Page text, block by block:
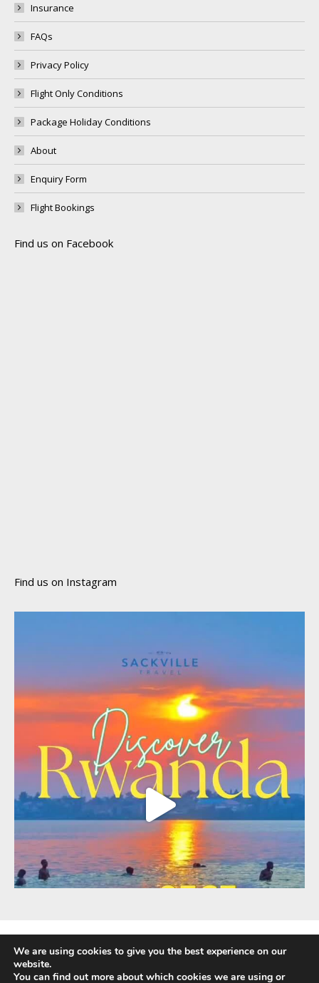
Insurance
FAQs
Privacy Policy
Flight Only Conditions
Package Holiday Conditions
About
Enquiry Form
Flight Bookings
Find us on Facebook
Find us on Instagram
Fully Protected Holidays - Sackville Travel is ATOL Protected by the UK Civil
We are using cookies to give you the best experience on our
website.
You can find out more about which cookies we are using or